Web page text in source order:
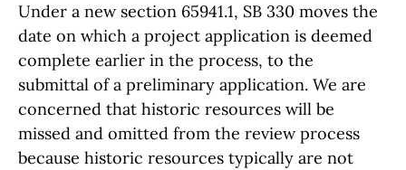
Under a new section 65941.1, SB 330 moves the
date on which a project application is deemed
complete earlier in the process, to the
submittal of a preliminary application. We are
concerned that historic resources will be
missed and omitted from the review process
because historic resources typically are not